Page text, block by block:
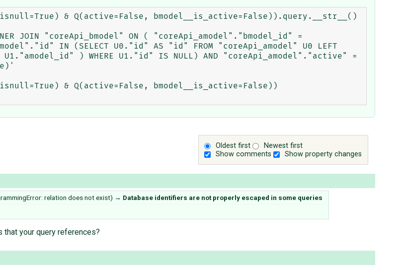
& Q(active=False, bmodel__is_active=False)).query.__str__()
JOIN "coreApi_bmodel" ON ( "coreApi_amodel"."bmodel_id" =
IN (SELECT U0."id" AS "id" FROM "coreApi_amodel" U0 LEFT
) WHERE U1."id" IS NULL) AND "coreApi_amodel"."active" =
& Q(active=False, bmodel__is_active=False))
Oldest first
Newest first
Show comments
Show property changes
relation does not exist) → Database identifiers are not properly escaped in some queries
your query references?